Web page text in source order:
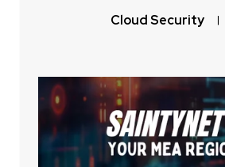
Cloud Security